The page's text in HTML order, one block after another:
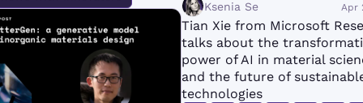
FMOps
Ksenia Se
Apr
Tian Xie from Microsoft
talks about the
power of AI in material
and the future of
technologies